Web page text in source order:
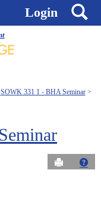
Login
SOWK 331 1 - BHA Seminar
Send to